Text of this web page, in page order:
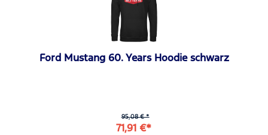
Ford Mustang 60. Years Hoodie schwarz
95,08 € *
71,91 €*